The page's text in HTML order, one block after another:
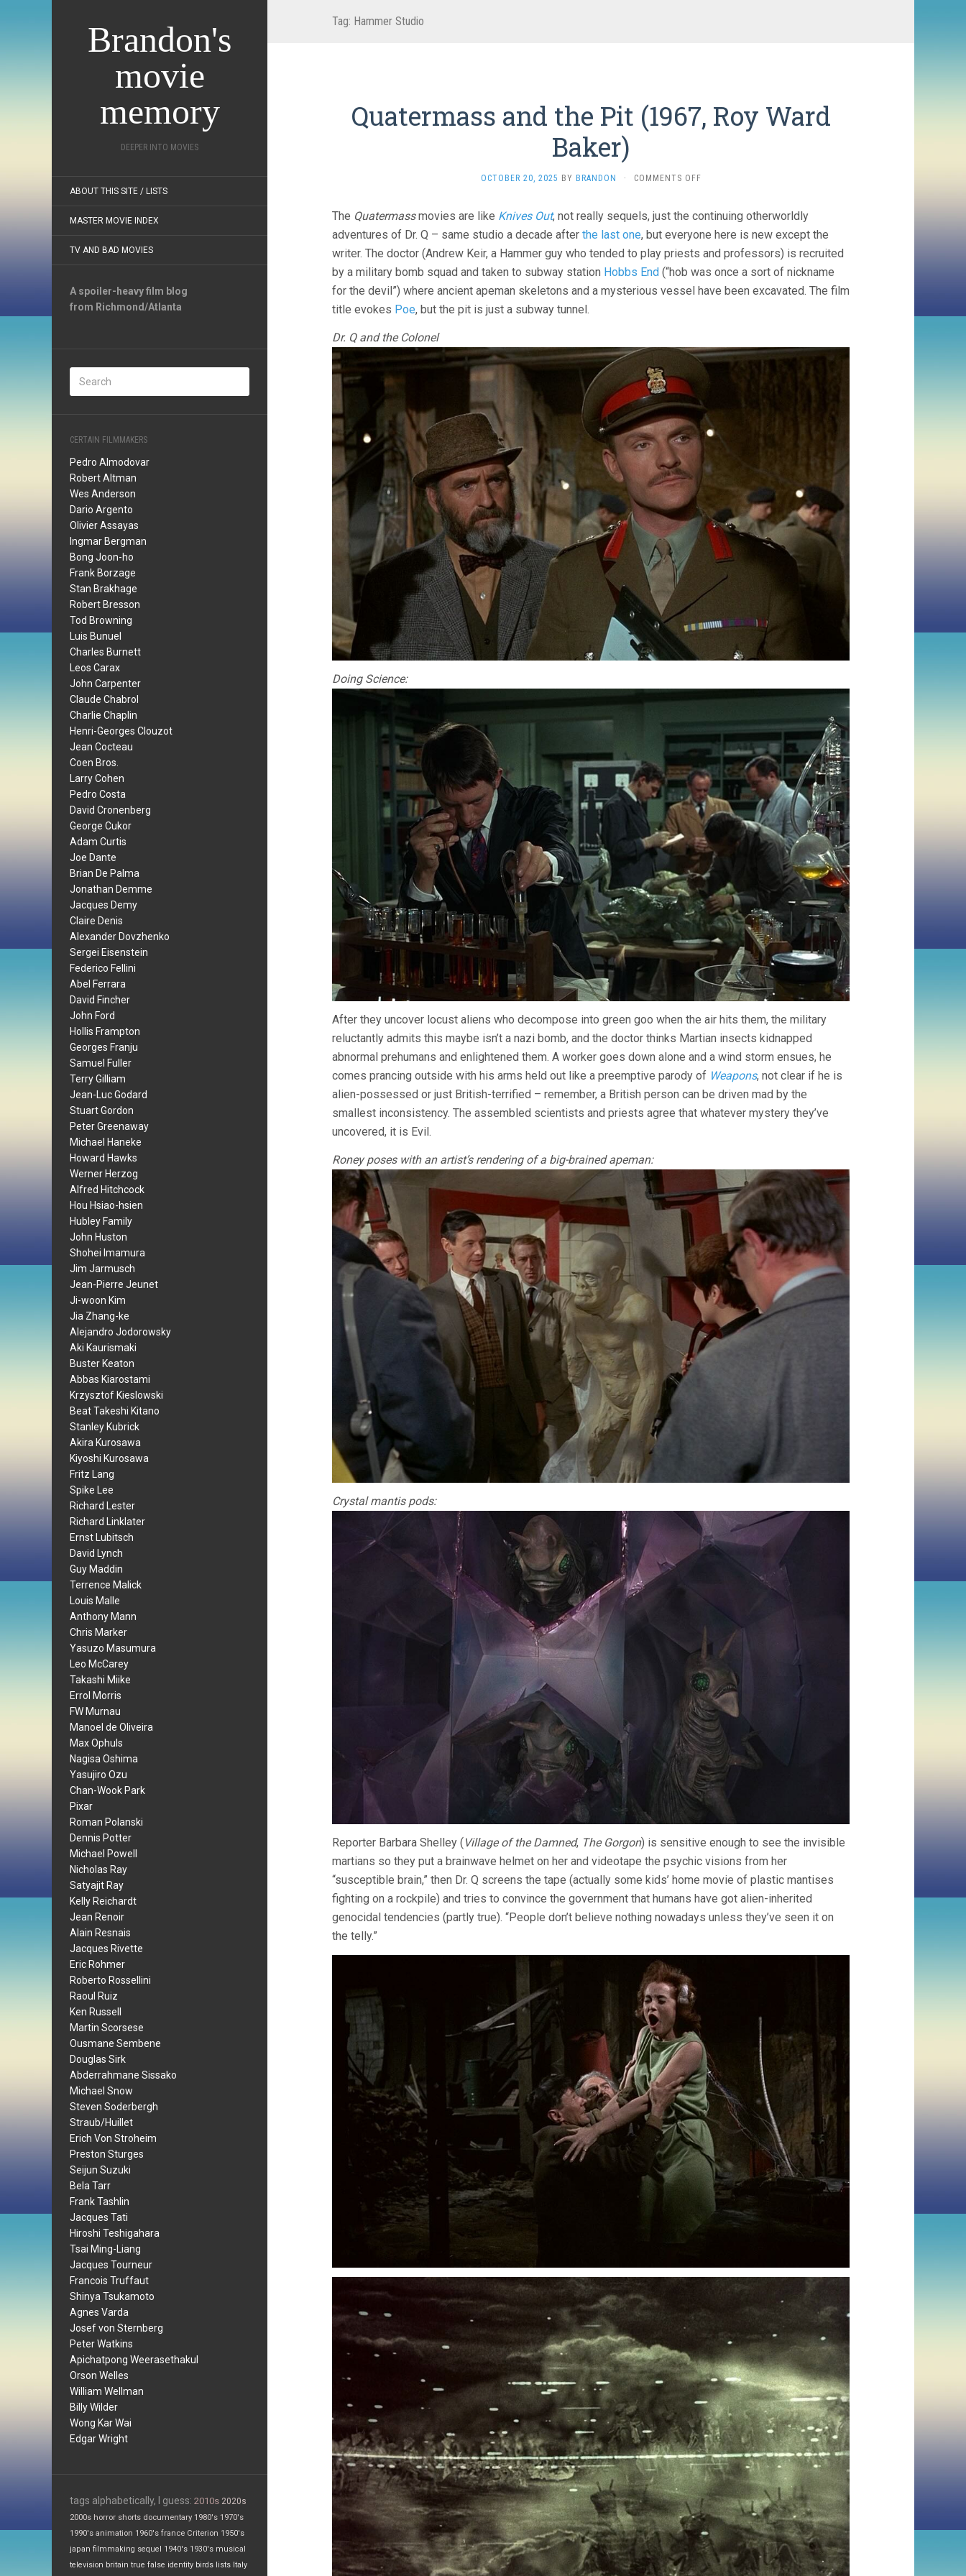
Brandon's
movie
memory
DEEPER INTO MOVIES
ABOUT THIS SITE / LISTS
MASTER MOVIE INDEX
TV AND BAD MOVIES
A spoiler-heavy film blog
from Richmond/Atlanta
CERTAIN FILMMAKERS
Pedro Almodovar
Robert Altman
Wes Anderson
Dario Argento
Olivier Assayas
Ingmar Bergman
Bong Joon-ho
Frank Borzage
Stan Brakhage
Robert Bresson
Tod Browning
Luis Bunuel
Charles Burnett
Leos Carax
John Carpenter
Claude Chabrol
Charlie Chaplin
Henri-Georges Clouzot
Jean Cocteau
Coen Bros.
Larry Cohen
Pedro Costa
David Cronenberg
George Cukor
Adam Curtis
Joe Dante
Brian De Palma
Jonathan Demme
Jacques Demy
Claire Denis
Alexander Dovzhenko
Sergei Eisenstein
Federico Fellini
Abel Ferrara
David Fincher
John Ford
Hollis Frampton
Georges Franju
Samuel Fuller
Terry Gilliam
Jean-Luc Godard
Stuart Gordon
Peter Greenaway
Michael Haneke
Howard Hawks
Werner Herzog
Alfred Hitchcock
Hou Hsiao-hsien
Hubley Family
John Huston
Shohei Imamura
Jim Jarmusch
Jean-Pierre Jeunet
Ji-woon Kim
Jia Zhang-ke
Alejandro Jodorowsky
Aki Kaurismaki
Buster Keaton
Abbas Kiarostami
Krzysztof Kieslowski
Beat Takeshi Kitano
Stanley Kubrick
Akira Kurosawa
Kiyoshi Kurosawa
Fritz Lang
Spike Lee
Richard Lester
Richard Linklater
Ernst Lubitsch
David Lynch
Guy Maddin
Terrence Malick
Louis Malle
Anthony Mann
Chris Marker
Yasuzo Masumura
Leo McCarey
Takashi Miike
Errol Morris
FW Murnau
Manoel de Oliveira
Max Ophuls
Nagisa Oshima
Yasujiro Ozu
Chan-Wook Park
Pixar
Roman Polanski
Dennis Potter
Michael Powell
Nicholas Ray
Satyajit Ray
Kelly Reichardt
Jean Renoir
Alain Resnais
Jacques Rivette
Eric Rohmer
Roberto Rossellini
Raoul Ruiz
Ken Russell
Martin Scorsese
Ousmane Sembene
Douglas Sirk
Abderrahmane Sissako
Michael Snow
Steven Soderbergh
Straub/Huillet
Erich Von Stroheim
Preston Sturges
Seijun Suzuki
Bela Tarr
Frank Tashlin
Jacques Tati
Hiroshi Teshigahara
Tsai Ming-Liang
Jacques Tourneur
Francois Truffaut
Shinya Tsukamoto
Agnes Varda
Josef von Sternberg
Peter Watkins
Apichatpong Weerasethakul
Orson Welles
William Wellman
Billy Wilder
Wong Kar Wai
Edgar Wright
tags alphabetically, I guess: 2010s 2020s
2000s horror shorts documentary 1980's 1970's
1990's animation 1960's france Criterion 1950's
japan filmmaking sequel 1940's 1930's musical
television britain true false identity birds lists Italy
Tag: Hammer Studio
Quatermass and the Pit (1967, Roy Ward
Baker)
OCTOBER 20, 2025 BY BRANDON · COMMENTS OFFON
THE
PIT
ROY
WARD
BAKER)
The Quatermassmovies are like Knives Out, not really sequels, just the continuing otherworldly
adventures of Dr. Q – same studio a decade after the last one, but everyone here is new except the
writer. The doctor (Andrew Keir, a Hammer guy who tended to play priests and professors) is recruited
by a military bomb squad and taken to subway station Hobbs End (“hob was once a sort of nickname
for the devil”) where ancient apeman skeletons and a mysterious vessel have been excavated. The film
title evokes Poe, but the pit is just a subway tunnel.
Dr. Q and the Colonel
Doing Science:
After they uncover locust aliens who decompose into green goo when the air hits them, the military
reluctantly admits this maybe isn’t a nazi bomb, and the doctor thinks Martian insects kidnapped
abnormal prehumans and enlightened them. A worker goes down alone and a wind storm ensues, he
comes prancing outside with his arms held out like a preemptive parody of Weapons, not clear if he is
alien-possessed or just British-terrified – remember, a British person can be driven mad by the
smallest inconsistency. The assembled scientists and priests agree that whatever mystery they’ve
uncovered, it is Evil.
Roney poses with an artist’s rendering of a big-brained apeman:
Crystal mantis pods:
Reporter Barbara Shelley (Village of the Damned, The Gorgon) is sensitive enough to see the invisible
martians so they put a brainwave helmet on her and videotape the psychic visions from her
“susceptible brain,” then Dr. Q screens the tape (actually some kids’ home movie of plastic mantises
fighting on a rockpile) and tries to convince the government that humans have got alien-inherited
genocidal tendencies (partly true). “People don’t believe nothing nowadays unless they’ve seen it on
the telly.”